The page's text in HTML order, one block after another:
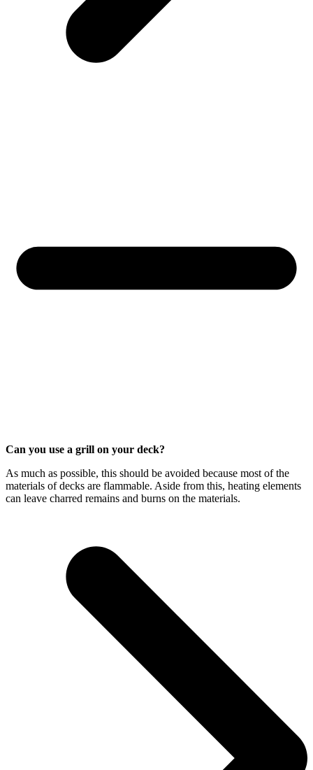
Can you use a grill on your deck?
As much as possible, this should be avoided because most of the
materials of decks are flammable. Aside from this, heating elements
can leave charred remains and burns on the materials.